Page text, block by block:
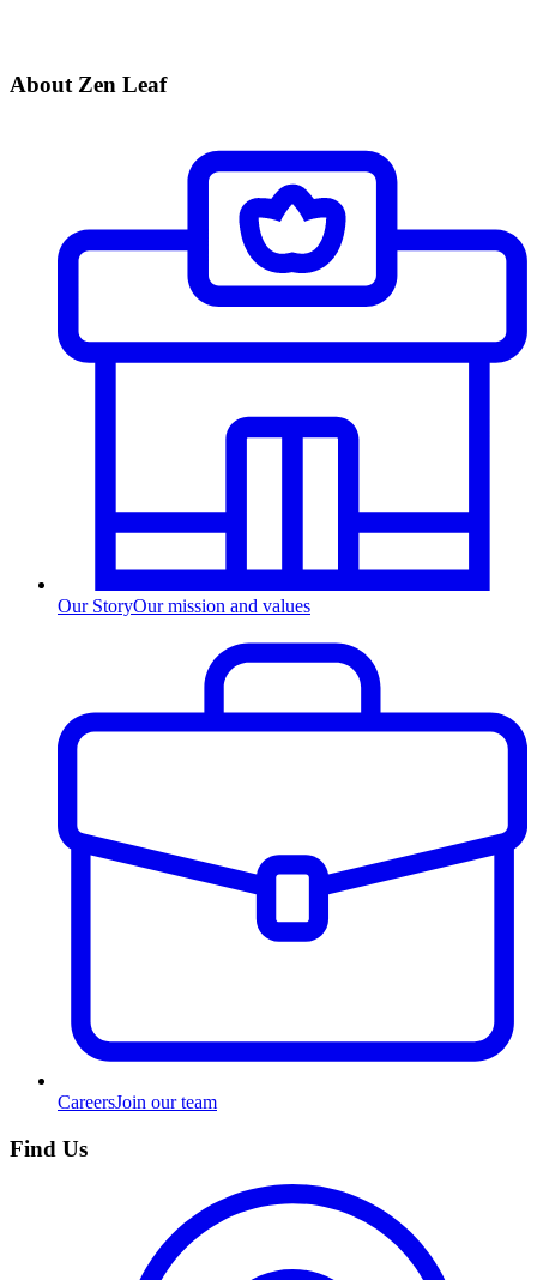
About Zen Leaf
Our StoryOur mission and values
CareersJoin our team
Find Us